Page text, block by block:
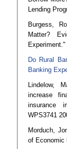
Lending
Burgess,
Matter?
Do Rural
Banking
Lindelow,
increase
insurance
WPS3741
Morduch,
of Economic